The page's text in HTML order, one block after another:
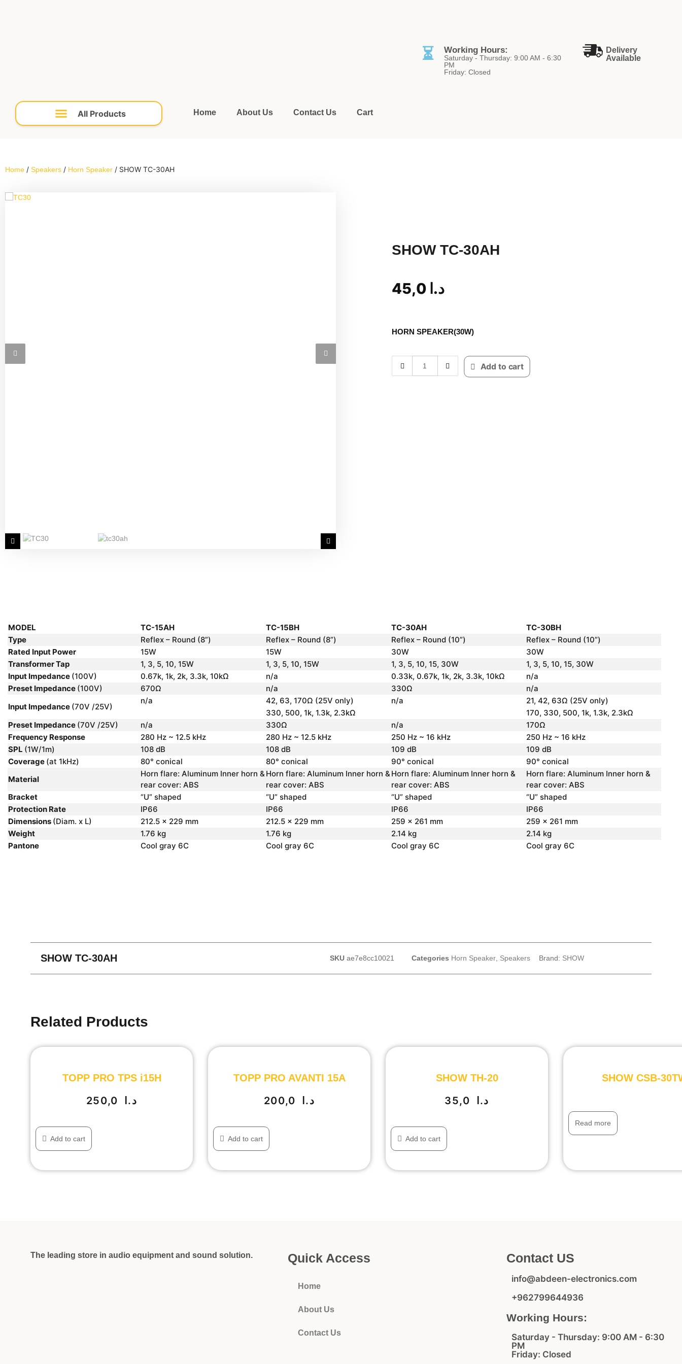
⏳ Working Hours:
Saturday - Thursday: 9:00 AM - 6:30
PM
Friday: Closed
Delivery
Available
Home About Us Contact Us Cart
Home / Speakers / Horn Speaker / SHOW TC-30AH
SHOW TC-30AH
د.ا
HORN SPEAKER(30W)
Add to cart
MODEL TC-15AH TC-15BH TC-30AH
TC-30BH
Type
Reflex – Round (8”) Reflex – Round (8”) Reflex – Round (10”)
Reflex – Round (10”)
Rated Input Power
15W 15W 30W
30W
Transformer Tap
1, 3, 5, 10, 15W 1, 3, 5, 10, 15W 1, 3, 5, 10, 15, 30W
1, 3, 5, 10, 15, 30W
Input Impedance (100V) 0.67k, 1k, 2k, 3.3k, 10kΩ n/a 0.33k, 0.67k, 1k, 2k, 3.3k, 10kΩ
n/a
Preset Impedance (100V) 670Ω n/a 330Ω
n/a
Input Impedance (70V /25V)
n/a 42, 63, 170Ω (25V only) n/a
21, 42, 63Ω (25V only)
330, 500, 1k, 1.3k, 2.3kΩ
170, 330, 500, 1k, 1.3k, 2.3kΩ
Preset Impedance (70V /25V) n/a 330Ω n/a
170Ω
Frequency Response
280 Hz ~ 12.5 kHz 280 Hz ~ 12.5 kHz 250 Hz ~ 16 kHz
250 Hz ~ 16 kHz
SPL (1W/1m) 108 dB 108 dB 109 dB
109 dB
Coverage (at 1kHz) 80° conical 80° conical 90° conical
90° conical
Material
Horn flare: Aluminum Inner horn &
rear cover: ABS
Horn flare: Aluminum Inner horn &
rear cover: ABS
Horn flare: Aluminum Inner horn &
rear cover: ABS
Horn flare: Aluminum Inner horn &
rear cover: ABS
Bracket
“U” shaped “U” shaped “U” shaped
“U” shaped
Protection Rate
IP66 IP66 IP66
IP66
Dimensions (Diam. x L) 212.5 x 229 mm 212.5 x 229 mm 259 x 261 mm
259 x 261 mm
Weight
1.76 kg 1.76 kg 2.14 kg
2.14 kg
Pantone
Cool gray 6C Cool gray 6C Cool gray 6C Cool gray 6C
SHOW TC-30AH SKU ae7e8cc10021 Categories Horn Speaker Speakers Brand: SHOW
Related Products
TOPP PRO TPS i15H
د.ا
Add to cart
TOPP PRO AVANTI 15A
د.ا
Add to cart
SHOW TH-20
د.ا
Add to cart
SHOW CSB-
Read more
The leading store in audio equipment and sound solution. Quick Access
Home
About Us
Contact Us
Contact US
info@abdeen-electronics.com
+962799644936
Working Hours:
Saturday - Thursday: 9:00 AM - 6:30
PM
Friday: Closed